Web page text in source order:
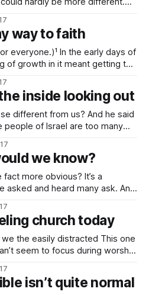
of doubt whispers, “Is it
declares, “It’s not true!”
masks
way to faith
In the early days of
of growth in it meant getting to
an end to all my doubts. Man,
inside looking out
from us? And he said
people of Israel are too many
if war breaks out, they join our
we know?
more obvious? It’s a
asked and heard many ask. And
should have no reason to
church today
easily distracted This one
seem to focus during worship
pay attention, but there’s just
isn’t quite normal